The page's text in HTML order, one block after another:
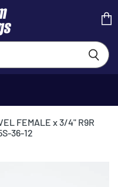
FEMALE x 3/4" R9R
36-12